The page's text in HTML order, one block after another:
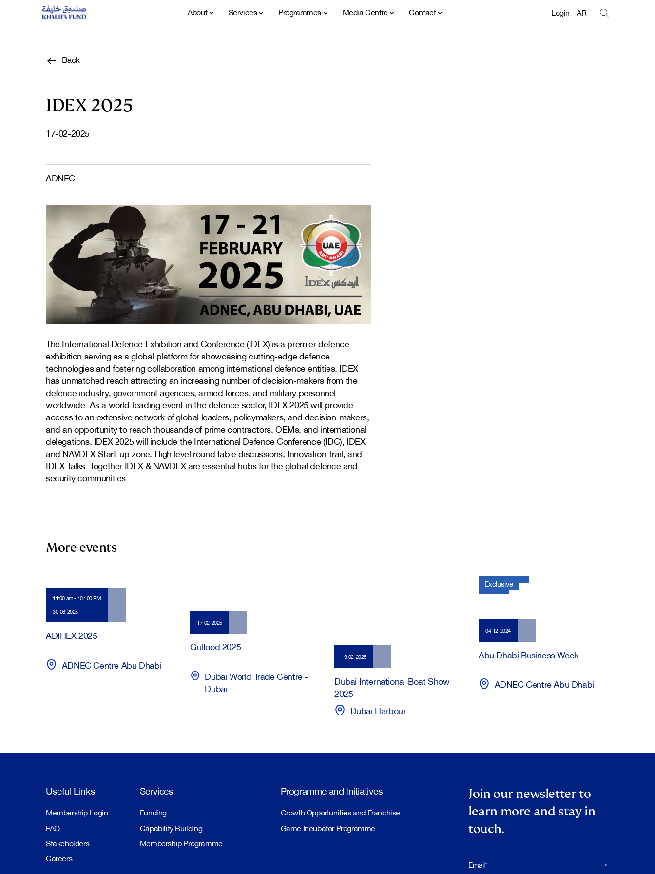
About Services Programmes Media Centre Contact Login AR
Back
IDEX 2025
17-02-2025
ADNEC
The International Defence Exhibition and Conference (IDEX) is a premier defence
exhibition serving as a global platform for showcasing cutting-edge defence
technologies and fostering collaboration among international defence entities. IDEX
has unmatched reach attracting an increasing number of decision-makers from the
defence industry, government agencies, armed forces, and military personnel
worldwide. As a world-leading event in the defence sector, IDEX 2025 will provide
access to an extensive network of global leaders, policymakers, and decision-makers,
and an opportunity to reach thousands of prime contractors, OEMs, and international
delegations. IDEX 2025 will include the International Defence Conference (IDC), IDEX
and NAVDEX Start-up zone, High level round table discussions, Innovation Trail, and
IDEX Talks. Together IDEX & NAVDEX are essential hubs for the global defence and
security communities.
More events
11:00 am - 10 : 00 PM
30-08-2025
ADIHEX 2025
ADNEC Centre Abu Dhabi
17-02-2025
Gulfood 2025
Dubai World Trade Centre -
Dubai
19-02-2025
Dubai International Boat Show
2025
Dubai Harbour
Exclusive
04-12-2024
Abu Dhabi Business Week
ADNEC Centre Abu Dhabi
Useful Links
Membership Login
FAQ
Stakeholders
Careers
Services
Funding
Capability Building
Membership Programme
Programme and Initiatives
Growth Opportunities and Franchise
Game Incubator Programme
Join our newsletter to
learn more and stay in
touch.
Please leave this